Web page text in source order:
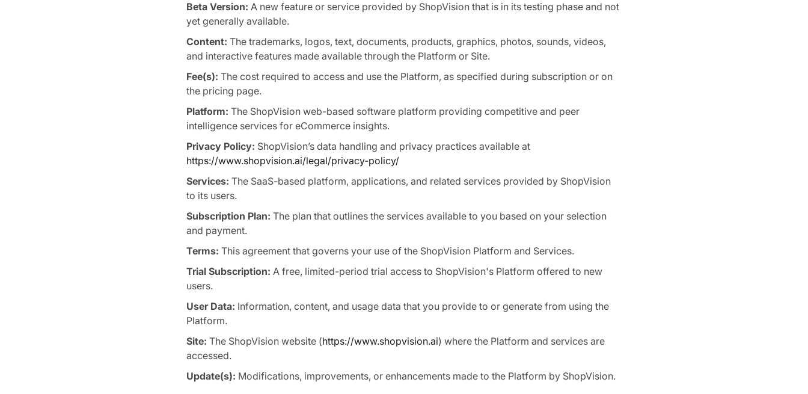
Beta Version: A new feature or service provided by ShopVision that is in its testing phase and not
yet generally available.
Content: The trademarks, logos, text, documents, products, graphics, photos, sounds, videos,
and interactive features made available through the Platform or Site.
Fee(s): The cost required to access and use the Platform, as specified during subscription or on
the pricing page.
Platform: The ShopVision web-based software platform providing competitive and peer
intelligence services for eCommerce insights.
Privacy Policy: ShopVision’s data handling and privacy practices available at
https://www.shopvision.ai/legal/privacy-policy/
Services: The SaaS-based platform, applications, and related services provided by ShopVision
to its users.
Subscription Plan: The plan that outlines the services available to you based on your selection
and payment.
Terms: This agreement that governs your use of the ShopVision Platform and Services.
Trial Subscription: A free, limited-period trial access to ShopVision's Platform offered to new
users.
User Data: Information, content, and usage data that you provide to or generate from using the
Platform.
Site: The ShopVision website (https://www.shopvision.ai) where the Platform and services are
accessed.
Update(s): Modifications, improvements, or enhancements made to the Platform by ShopVision.